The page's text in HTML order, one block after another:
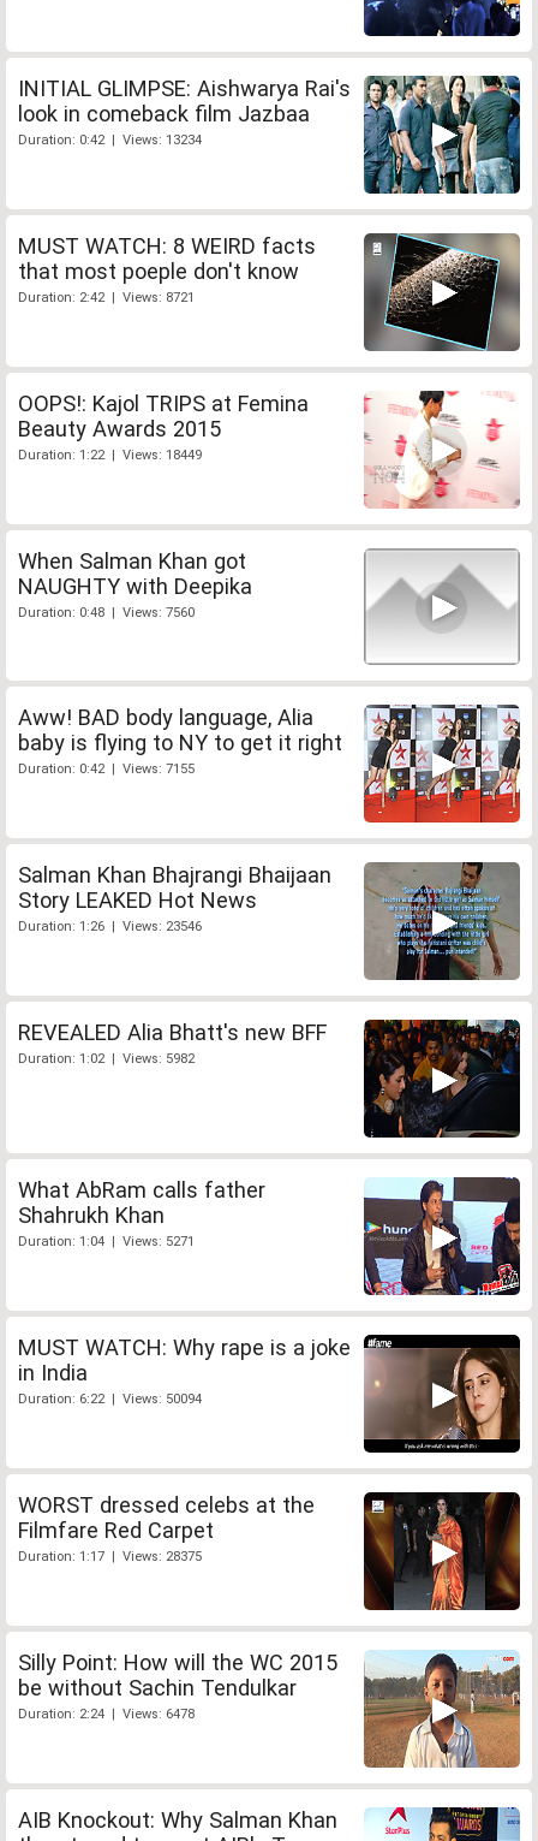
INITIAL GLIMPSE: Aishwarya Rai's
look in comeback film Jazbaa
Duration: 0:42 | Views: 13234
MUST WATCH: 8 WEIRD facts
that most poeple don't know
Duration: 2:42 | Views: 8721
OOPS!: Kajol TRIPS at Femina
Beauty Awards 2015
Duration: 1:22 | Views: 18449
When Salman Khan got
NAUGHTY with Deepika
Duration: 0:48 | Views: 7560
Aww! BAD body language, Alia
baby is flying to NY to get it right
Duration: 0:42 | Views: 7155
Salman Khan Bhajrangi Bhaijaan
Story LEAKED Hot News
Duration: 1:26 | Views: 23546
REVEALED Alia Bhatt's new BFF
Duration: 1:02 | Views: 5982
What AbRam calls father
Shahrukh Khan
Duration: 1:04 | Views: 5271
MUST WATCH: Why rape is a joke
in India
Duration: 6:22 | Views: 50094
WORST dressed celebs at the
Filmfare Red Carpet
Duration: 1:17 | Views: 28375
Silly Point: How will the WC 2015
be without Sachin Tendulkar
Duration: 2:24 | Views: 6478
AIB Knockout: Why Salman Khan